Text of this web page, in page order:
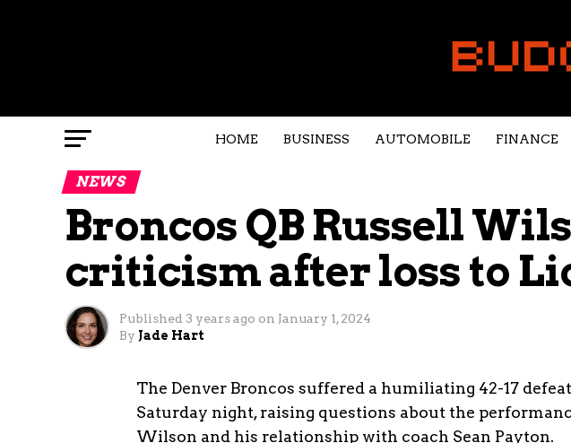
HOME BUSINESS AUTOMOBILE FINANCE
NEWS
Broncos QB Russell
criticism after loss to
Published 3 years ago on January 1, 2024
By Jade Hart
The Denver Broncos suffered a humiliating 42-17
Saturday night, raising questions about the
Wilson and his relationship with coach Sean Payton.